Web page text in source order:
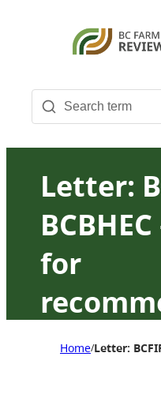
Letter:
for
about
Home/Letter: